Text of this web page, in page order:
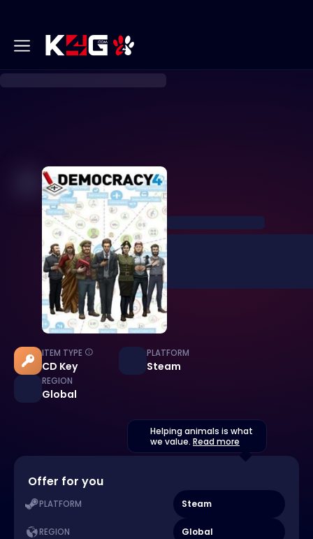
ITEM TYPE
CD Key
PLATFORM
Steam
REGION
Global
Helping animals is what
we value. Read more
Offer for you
PLATFORM Steam
REGION Global